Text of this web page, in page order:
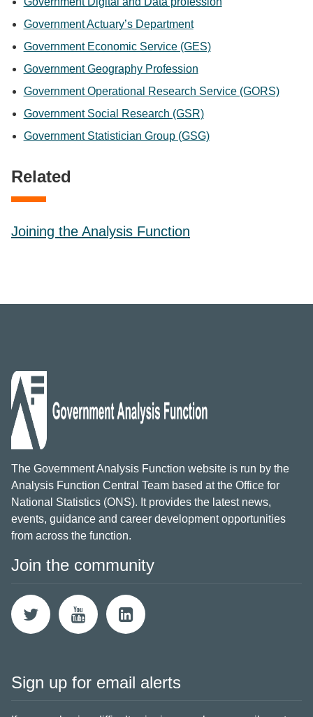
Government Actuary’s Department
Government Economic Service (GES)
Government Geography Profession
Government Operational Research Service (GORS)
Government Social Research (GSR)
Government Statistician Group (GSG)
Related
Joining the Analysis Function
The Government Analysis Function website is run by the
Analysis Function Central Team based at the Office for
National Statistics (ONS). It provides the latest news,
events, guidance and career development opportunities
from across the function.
Join the community
Sign up for email alerts